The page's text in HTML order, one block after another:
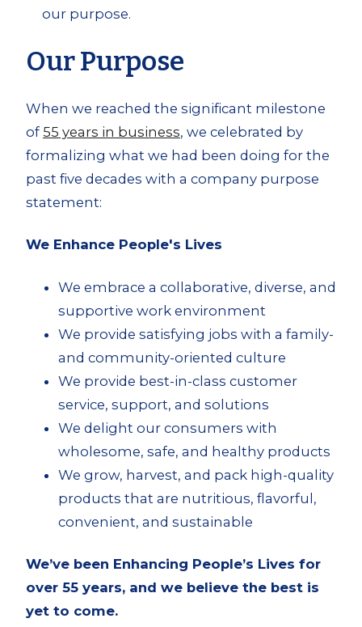
our purpose.
Our Purpose
When we reached the significant milestone
of 55 years in business, we celebrated by
formalizing what we had been doing for the
past five decades with a company purpose
statement:
We Enhance People's Lives
We embrace a collaborative, diverse, and
supportive work environment
We provide satisfying jobs with a family-
and community-oriented culture
We provide best-in-class customer
service, support, and solutions
We delight our consumers with
wholesome, safe, and healthy products
We grow, harvest, and pack high-quality
products that are nutritious, flavorful,
convenient, and sustainable
We’ve been Enhancing People’s Lives for
over 55 years, and we believe the best is
yet to come.